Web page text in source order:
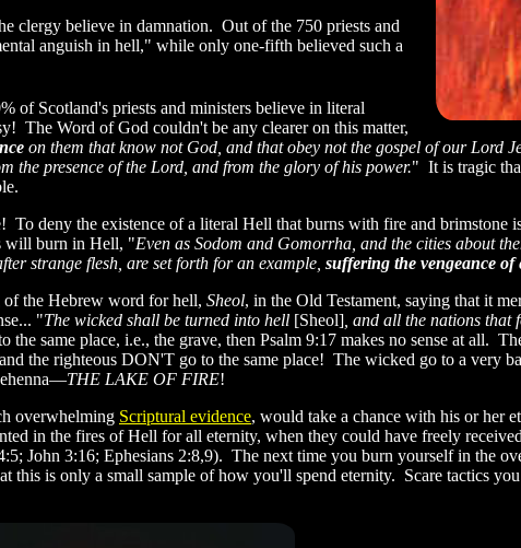
clergy believe in damnation. Out of the 750 priests and
anguish in hell," while only one-fifth believed such a
of Scotland's priests and ministers believe in literal
The Word of God couldn't be any clearer on this matter,
on them that know not God, and that obey not the gospel of our Lord
the presence of the Lord, and from the glory of his power." It is tragic
deny the existence of a literal Hell that burns with fire and brimstone
will burn in Hell, "Even as Sodom and Gomorrha, and the cities about
strange flesh, are set forth for an example, suffering the vengeance of
of the Hebrew word for hell, Sheol, in the Old Testament, saying that it
"The wicked shall be turned into hell [Sheol] , and all the nations that
the same place, i.e., the grave, then Psalm 9:17 makes no sense at all.
the righteous DON'T go to the same place! The wicked go to a very
THE LAKE OF FIRE!
overwhelming Scriptural evidence, would take a chance with his or her
in the fires of Hell for all eternity, when they could have freely
John 3:16; Ephesians 2:8,9). The next time you burn yourself in the
this is only a small sample of how you'll spend eternity. Scare tactics